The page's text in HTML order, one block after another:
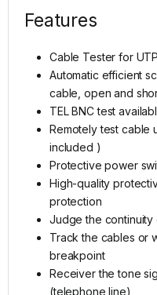
Features
Cable Tester for
Automatic efficient
cable, open and
TEL BNC test
Remotely test cable
included )
Protective power
High-quality
protection
Judge the
Track the cables or
breakpoint
Receiver the tone
(telephone line)